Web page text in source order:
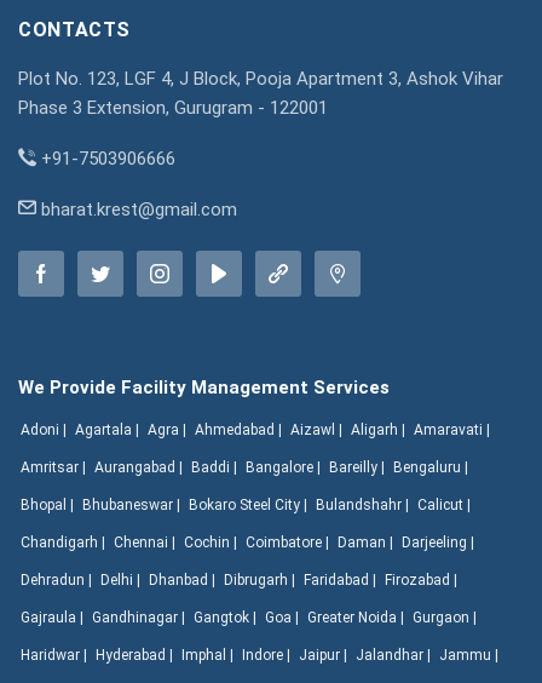
CONTACTS
Plot No. 123, LGF 4, J Block, Pooja Apartment 3, Ashok Vihar
Phase 3 Extension, Gurugram - 122001
+91-7503906666
bharat.krest@gmail.com
We Provide Facility Management Services
Adoni | Agartala | Agra | Ahmedabad | Aizawl | Aligarh | Amaravati |
Amritsar | Aurangabad | Baddi | Bangalore | Bareilly | Bengaluru |
Bhopal | Bhubaneswar | Bokaro Steel City | Bulandshahr | Calicut |
Chandigarh | Chennai | Cochin | Coimbatore | Daman | Darjeeling |
Dehradun | Delhi | Dhanbad | Dibrugarh | Faridabad | Firozabad |
Gajraula | Gandhinagar | Gangtok | Goa | Greater Noida | Gurgaon |
Haridwar | Hyderabad | Imphal | Indore | Jaipur | Jalandhar | Jammu |